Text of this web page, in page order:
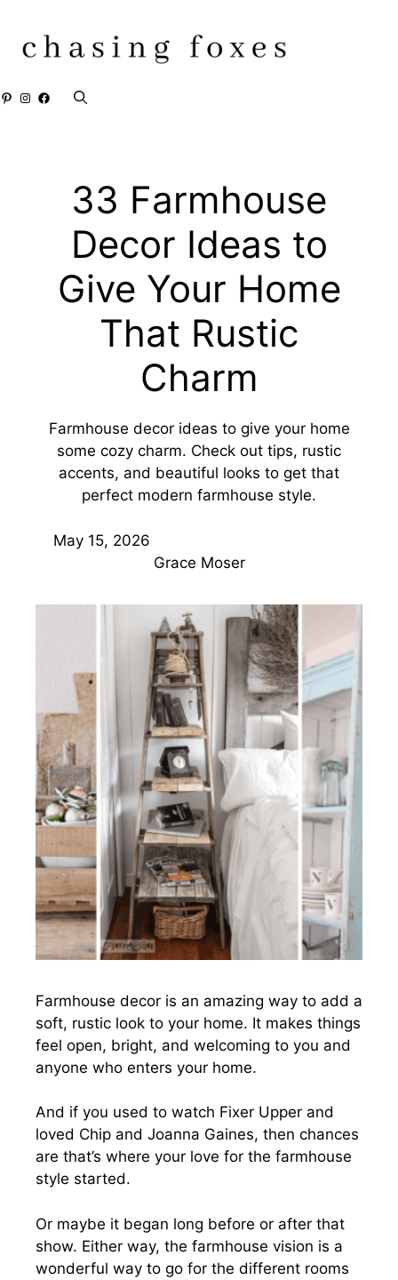
content
Pinterest
Instagram
Facebook
33 Farmhouse
Decor Ideas to
Give Your Home
That Rustic
Charm
Farmhouse decor ideas to give your home
some cozy charm. Check out tips, rustic
accents, and beautiful looks to get that
perfect modern farmhouse style.
May 15, 2026
Grace Moser
Farmhouse decor is an amazing way to add a
soft, rustic look to your home. It makes things
feel open, bright, and welcoming to you and
anyone who enters your home.
And if you used to watch Fixer Upper and
loved Chip and Joanna Gaines, then chances
are that’s where your love for the farmhouse
style started.
Or maybe it began long before or after that
show. Either way, the farmhouse vision is a
wonderful way to go for the different rooms